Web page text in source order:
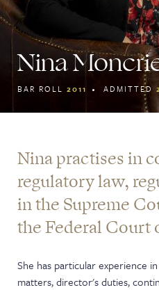
Nina
BAR ROLL2011 ADMITTED
Nina practises in
regulatory law,
in the Supreme
the Federal Court
She has particular experience
matters, director's duties,